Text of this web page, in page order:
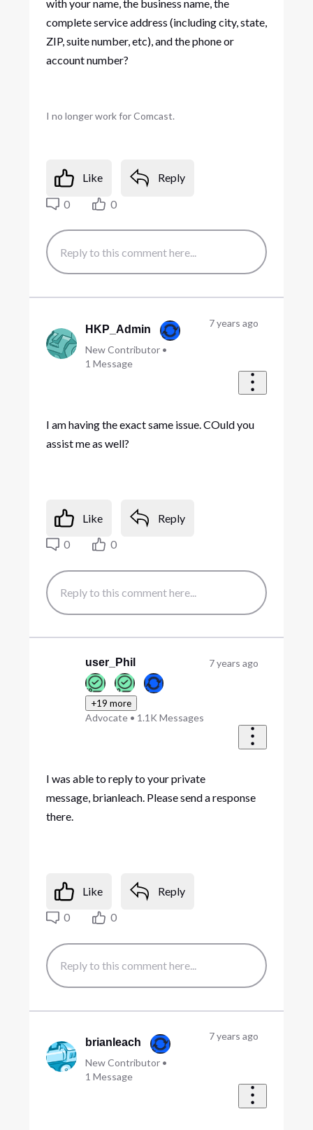
with your name, the business name, the
complete service address (including city, state,
ZIP, suite number, etc), and the phone or
account number?
I no longer work for Comcast.
Like
Reply
0
0
HKP_Admin
New Contributor •
1 Message
7 years ago
I am having the exact same issue. COuld you
assist me as well?
Like
Reply
0
0
user_Phil
+19 more
Advocate • 1.1K Messages
7 years ago
I was able to reply to your private
message, brianleach. Please send a response
there.
Like
Reply
0
0
brianleach
New Contributor •
1 Message
7 years ago